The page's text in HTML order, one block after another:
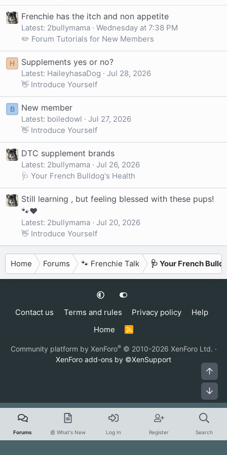
Frenchie has the itch and non appetite
Latest: 2bullymama
Wednesday at 7:38 PM
✏️ Forum Tutorials for New Members
H Supplements yes or no?
Latest: HaileyhasaDog
Jul 28, 2026
👋 Introduce Yourself
B New member
Latest: boiledowl
Jul 27, 2026
👋 Introduce Yourself
DTC supplement brands
Latest: 2bullymama
Jul 26, 2026
🩺 Your French Bulldog's Health
Still learning , but feeling blessed with these pups!
🐾❤️
Latest: 2bullymama
Jul 20, 2026
👋 Introduce Yourself
Home Forums 🐾 Frenchie Talk 🩺 Your French
Contact us Terms and rules Privacy policy
Help
Home
R
S
Community platform by XenForo® © 2010-2026 XenForo Ltd. ·
XenForo add-ons by ©XenSupport
Forums 📰 What's New Log In Register Search